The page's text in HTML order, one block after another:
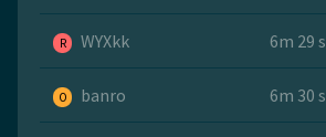
R WYXkk 6m 29 s
O banro 6m 30 s